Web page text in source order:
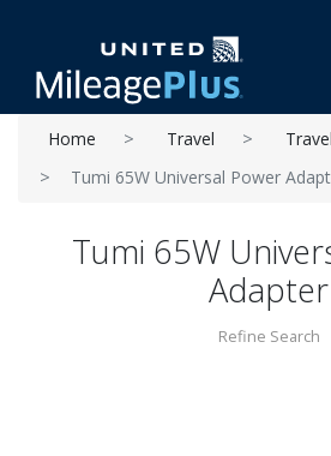
Home Travel
Tumi 65W Universal Power
Tumi 65W
Adapter
Refine Search